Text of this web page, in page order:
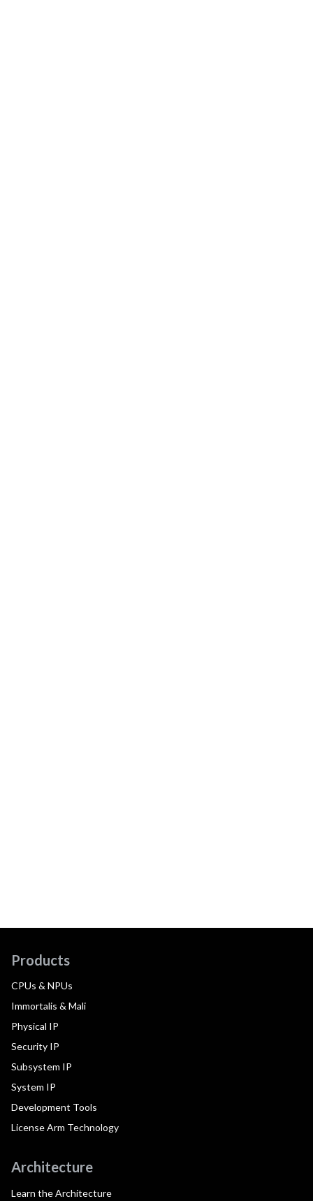
Products
CPUs & NPUs
Immortalis & Mali
Physical IP
Security IP
Subsystem IP
System IP
Development Tools
License Arm Technology
Architecture
Learn the Architecture